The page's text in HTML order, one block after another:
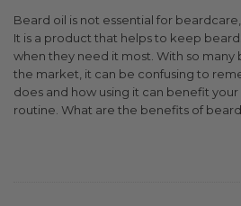
Beard oil is not essential for
It is a product that helps to keep
when they need it most. With so
the market, it can be confusing to
does and how using it can benefit
routine. What are the benefits of